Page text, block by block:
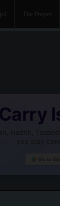
The Prayer
Carry
Hadith,
you stay
Go to